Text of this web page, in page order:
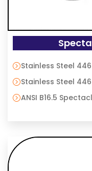
Stainless Steel
Stainless Steel
ANSI B16.5